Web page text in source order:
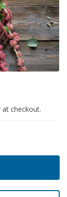
at checkout.